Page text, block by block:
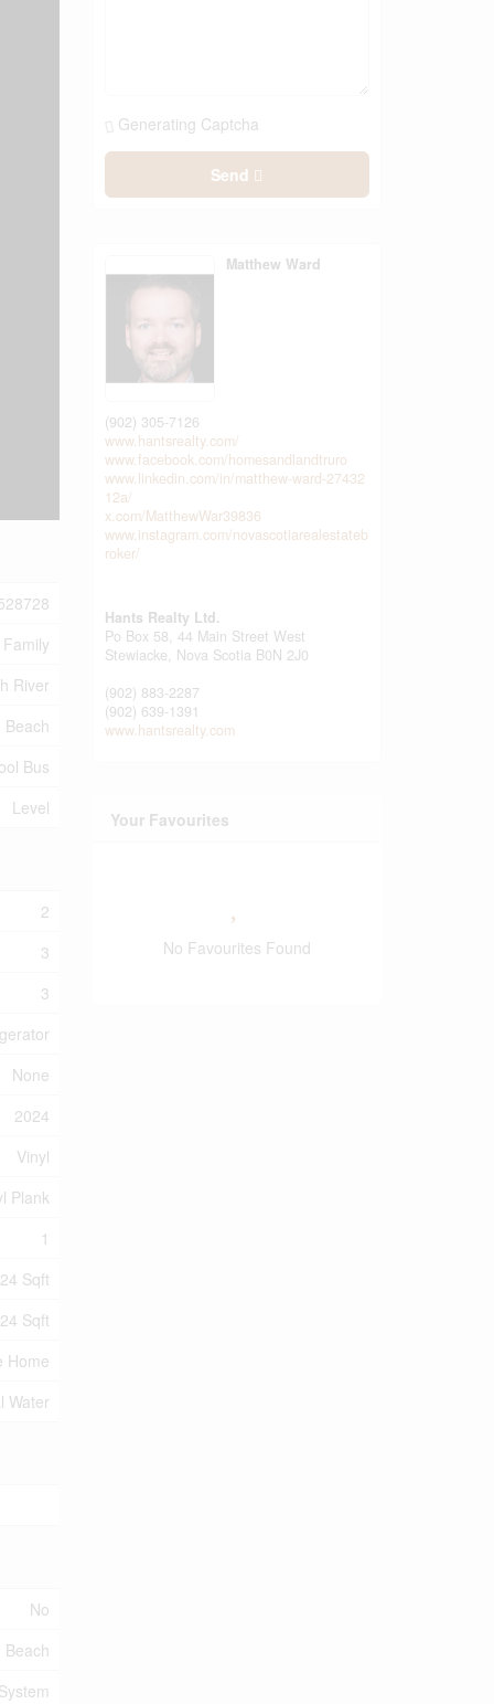
River
Bus
Level
2
3
3
None
2024
Vinyl
Plank
1
Sqft
Sqft
Home
Water
No
Generating Captcha
Send
Matthew Ward
(902) 305-7126
www.hantsrealty.com/
www.facebook.com/homesandlandtruro
www.linkedin.com/in/matthew-ward-27432
12a/
x.com/MatthewWar39836
www.instagram.com/novascotiarealestateb
roker/
Hants Realty Ltd.
Po Box 58, 44 Main Street West
Stewiacke, Nova Scotia B0N 2J0
(902) 883-2287
(902) 639-1391
www.hantsrealty.com
Your Favourites
No Favourites Found